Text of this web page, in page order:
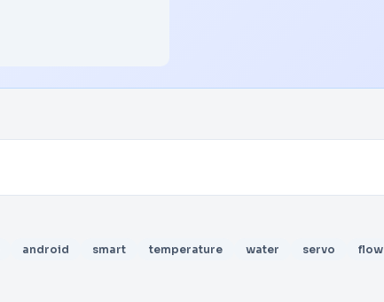
android smart temperature water servo
flow